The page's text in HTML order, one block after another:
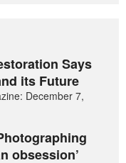
Says
its Future
December 7,
obsession’